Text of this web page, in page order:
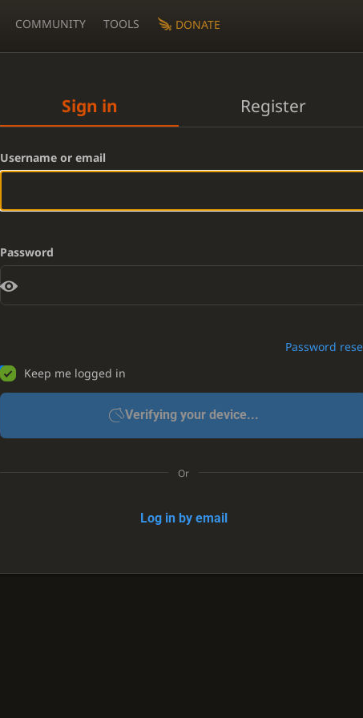
COMMUNITY TOOLS DONATE
Sign in Register
Username or email
Password
Password
Keep me logged in
Verifying your device...
Or
Log in by email